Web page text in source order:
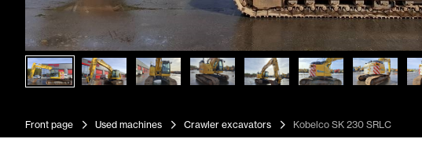
Front page Used machines Crawler excavators Kobelco SK 230 SRLC